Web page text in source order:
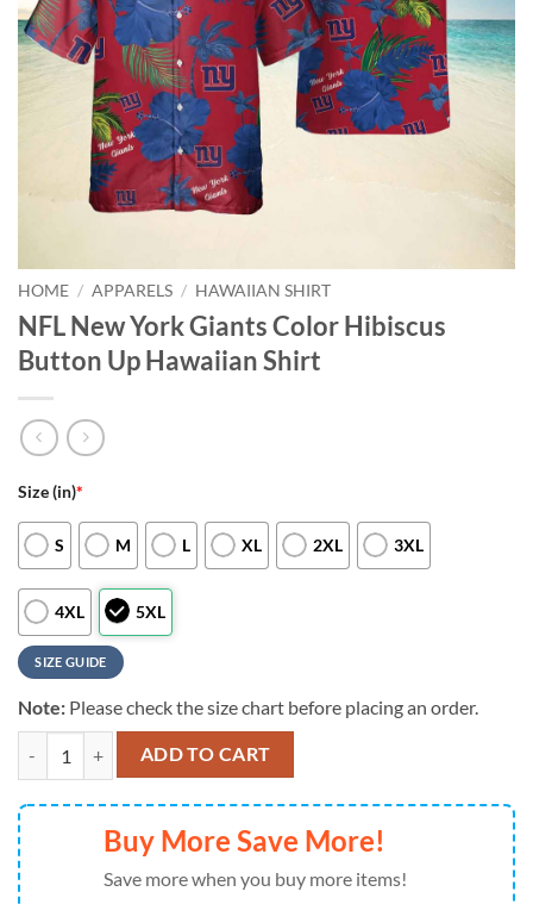
HOME / APPARELS / HAWAIIAN SHIRT
NFL New York Giants Color Hibiscus
Button Up Hawaiian Shirt
Size (in)*
S M L XL 2XL 3XL
4XL 5XL
SIZE GUIDE
Note: Please check the size chart before placing an order.
NFL New York Giants Color Hibiscus Button Up Hawaiian Shirt
ADD TO CART
Buy More Save More!
Save more when you buy more items!